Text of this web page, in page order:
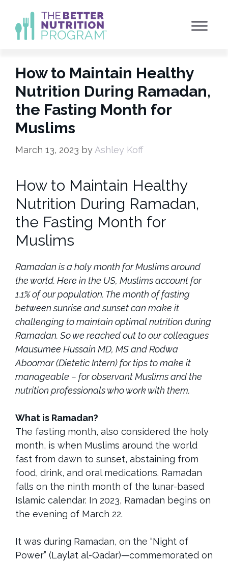
content
How to Maintain Healthy
Nutrition During Ramadan,
the Fasting Month for
Muslims
March 13, 2023 by Ashley Koff
How to Maintain Healthy
Nutrition During Ramadan,
the Fasting Month for
Muslims
Ramadan is a holy month for Muslims around
the world. Here in the US, Muslims account for
1.1% of our population. The month of fasting
between sunrise and sunset can make it
challenging to maintain optimal nutrition during
Ramadan. So we reached out to our colleagues
Mausumee Hussain MD, MS and Rodwa
Aboomar (Dietetic Intern) for tips to make it
manageable – for observant Muslims and the
nutrition professionals who work with them.
What is Ramadan?
The fasting month, also considered the holy
month, is when Muslims around the world
fast from dawn to sunset, abstaining from
food, drink, and oral medications. Ramadan
falls on the ninth month of the lunar-based
Islamic calendar. In 2023, Ramadan begins on
the evening of March 22.
It was during Ramadan, on the “Night of
Power” (Laylat al-Qadar)—commemorated on